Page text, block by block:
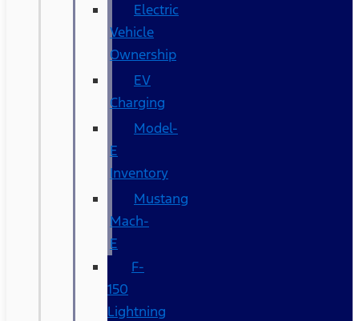
Electric
Vehicle
Ownership
EV
Charging
Model-
E
Inventory
Mustang
Mach-
E
F-
150
Lightning